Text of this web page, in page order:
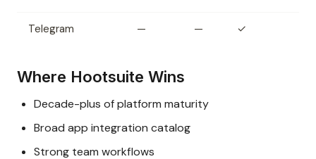
Telegram — — ✓
Where Hootsuite Wins
Decade-plus of platform maturity
Broad app integration catalog
Strong team workflows